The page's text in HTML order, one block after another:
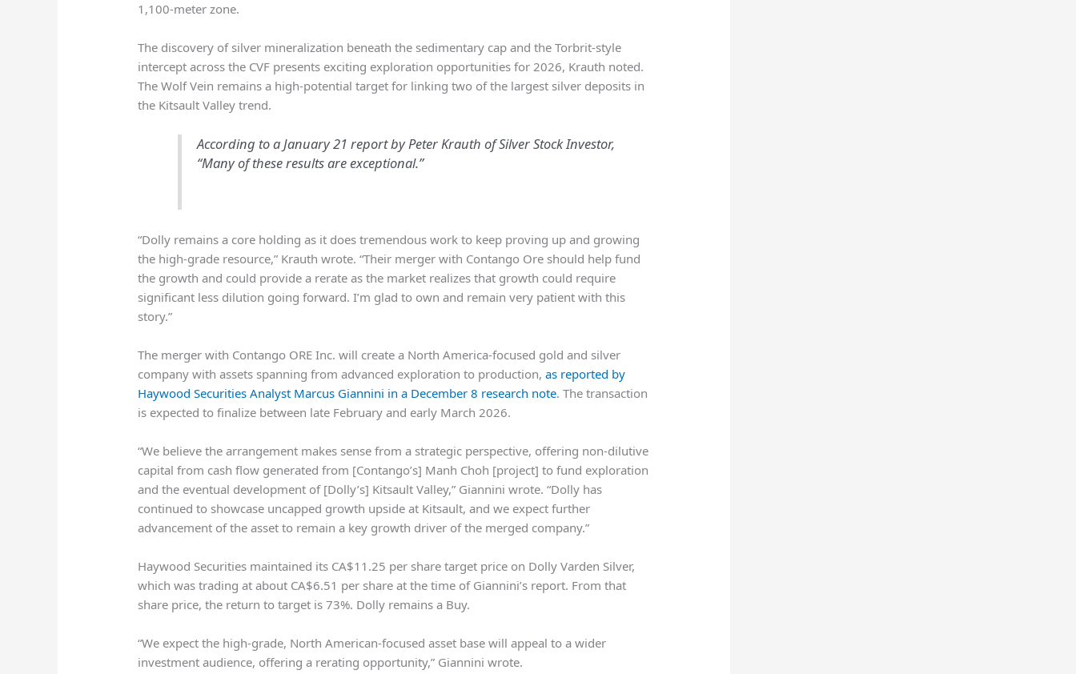
1,100-meter zone.
The discovery of silver mineralization beneath the sedimentary cap and the Torbrit-style
intercept across the CVF presents exciting exploration opportunities for 2026, Krauth noted.
The Wolf Vein remains a high-potential target for linking two of the largest silver deposits in
the Kitsault Valley trend.
According to a January 21 report by Peter Krauth of Silver Stock Investor,
“Many of these results are exceptional.”
“Dolly remains a core holding as it does tremendous work to keep proving up and growing
the high-grade resource,” Krauth wrote. “Their merger with Contango Ore should help fund
the growth and could provide a rerate as the market realizes that growth could require
significant less dilution going forward. I’m glad to own and remain very patient with this
story.”
The merger with Contango ORE Inc. will create a North America-focused gold and silver
company with assets spanning from advanced exploration to production,as reported by
Haywood Securities Analyst Marcus Giannini in a December 8 research note. The transaction
is expected to finalize between late February and early March 2026.
“We believe the arrangement makes sense from a strategic perspective, offering non-dilutive
capital from cash flow generated from [Contango’s] Manh Choh [project] to fund exploration
and the eventual development of [Dolly’s] Kitsault Valley,” Giannini wrote. “Dolly has
continued to showcase uncapped growth upside at Kitsault, and we expect further
advancement of the asset to remain a key growth driver of the merged company.”
Haywood Securities maintained its CA$11.25 per share target price on Dolly Varden Silver,
which was trading at about CA$6.51 per share at the time of Giannini’s report. From that
share price, the return to target is 73%. Dolly remains a Buy.
“We expect the high-grade, North American-focused asset base will appeal to a wider
investment audience, offering a rerating opportunity,” Giannini wrote.